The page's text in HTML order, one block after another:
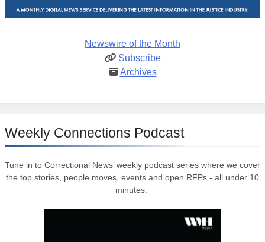
Newswire of the Month
Subscribe
Archives
Weekly Connections Podcast
Tune in to Correctional News’ weekly podcast series where we cover
the top stories, people moves, events and open RFPs - all under 10
minutes.